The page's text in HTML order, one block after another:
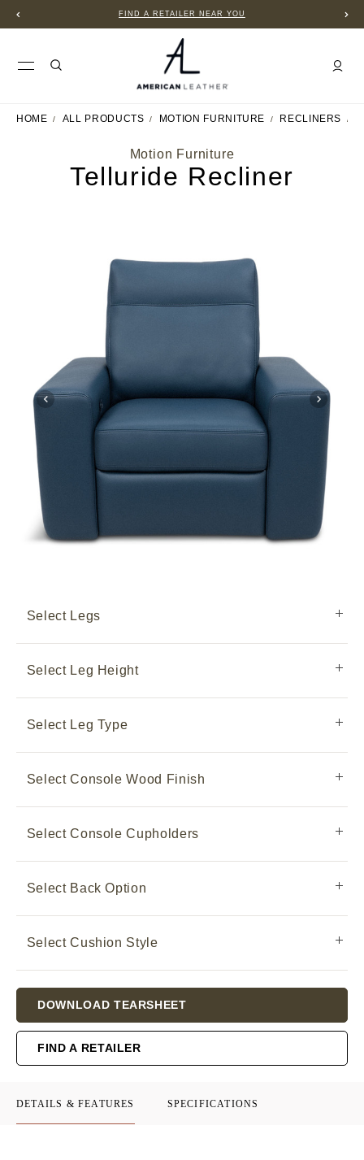
FIND A RETAILER NEAR YOU
HOME ALL PRODUCTS MOTION FURNITURE RECLINERS
Motion Furniture
Telluride Recliner
Select Legs
Select Leg Height
Select Leg Type
Select Console Wood Finish
Select Console Cupholders
Select Back Option
Select Cushion Style
Stock:
DOWNLOAD TEARSHEET
FIND A RETAILER
DETAILS & FEATURES SPECIFICATIONS